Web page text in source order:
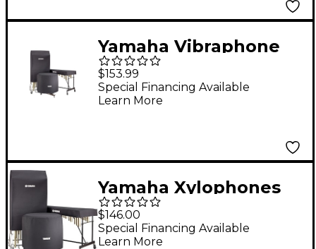
Yamaha Vibraphone
Drop Covers Fits Yv-
2500/Yv-2600/Yv-
2700/Yv-2700G/Yvrd-
$153.99
Special Financing Available
Learn More
Yamaha Xylophones
Drop Covers Fits Yx-
135
$146.00
Special Financing Available
Learn More